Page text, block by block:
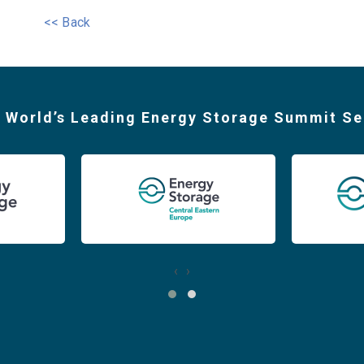
<< Back
World’s Leading Energy Storage Summit
‹ ›